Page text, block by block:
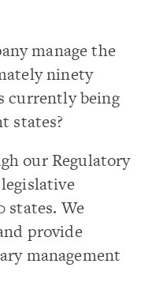
manage the
ninety
currently being
states?
our Regulatory
states. We
provide
management